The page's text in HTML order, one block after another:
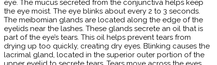
eye. The mucus secreted from the conjunctiva helps keep
the eye moist. The eye blinks about every 2 to 3 seconds.
The meibomian glands are located along the edge of the
eyelids near the lashes. These glands secrete an oil that is
part of the eye’s tears. This oil helps prevent tears from
drying up too quickly, creating dry eyes. Blinking causes the
lacrimal gland, located in the superior outer portion of the